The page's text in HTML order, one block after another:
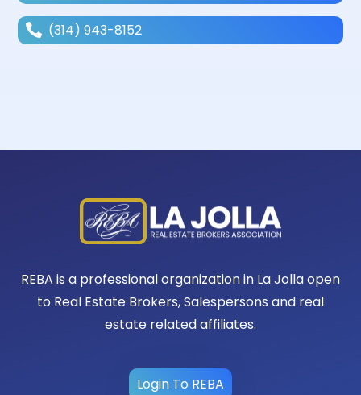
(314) 943-8152
REBA is a professional organization in La Jolla open
to Real Estate Brokers, Salespersons and real
estate related affiliates.
Login To REBA